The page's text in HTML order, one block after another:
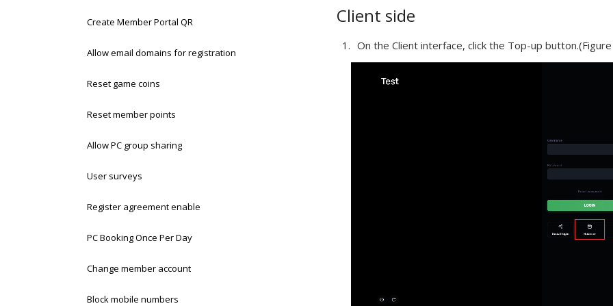
Create Member Portal QR
Allow email domains for registration
Reset game coins
Reset member points
Allow PC group sharing
User surveys
Register agreement enable
PC Booking Once Per Day
Change member account
Block mobile numbers
Client side
On the Client interface, click the Top-up